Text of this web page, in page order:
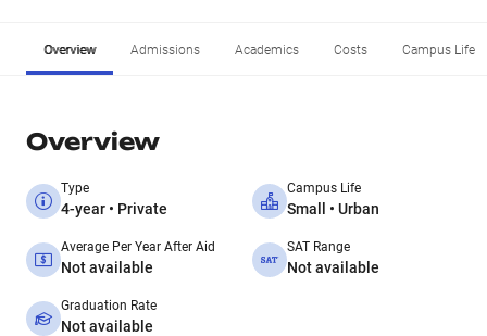
Overview Admissions Academics Costs Campus Life
Overview
Type
4-year • Private
Campus Life
Small • Urban
Average Per Year After Aid
Not available
SAT Range
Not available
Graduation Rate
Not available